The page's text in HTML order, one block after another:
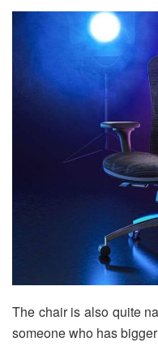
The chair is also quite
someone who has